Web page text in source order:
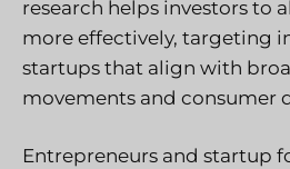
research helps investors to
more effectively, targeting
startups that align with
movements and consumer
Entrepreneurs and startup